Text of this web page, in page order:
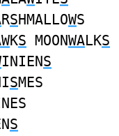
RSHMALLOWS
KS MOONWALKS
INIENS
SMES
S